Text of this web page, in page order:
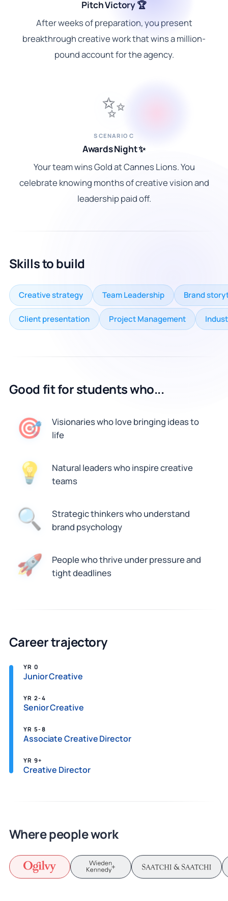
Pitch Victory 🏆
After weeks of preparation, you present
breakthrough creative work that wins a million-
pound account for the agency.
✨
SCENARIO C
Awards Night ✨
Your team wins Gold at Cannes Lions. You
celebrate knowing months of creative vision and
leadership paid off.
Skills to build
Creative strategy Team Leadership Brand
Client presentation Project Management
Good fit for students who...
🎯
Visionaries who love bringing ideas to
life
💡
Natural leaders who inspire creative
teams
🔍
Strategic thinkers who understand
brand psychology
🚀
People who thrive under pressure and
tight deadlines
Career trajectory
YR 0
Junior Creative
YR 2-4
Senior Creative
YR 5-8
Associate Creative Director
YR 9+
Creative Director
Where people work